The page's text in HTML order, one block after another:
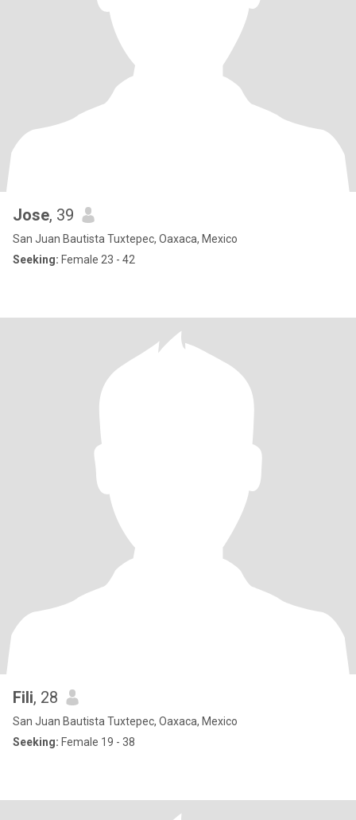
Jose, 39
San Juan Bautista Tuxtepec, Oaxaca, Mexico
Seeking: Female 23 - 42
Fili, 28
San Juan Bautista Tuxtepec, Oaxaca, Mexico
Seeking: Female 19 - 38